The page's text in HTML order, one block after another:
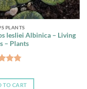
PLANTS
lesliei Albinica – Living
– Plants
5
TO CART